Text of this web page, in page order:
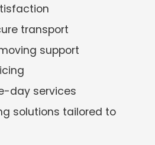
transport
support
day services
solutions tailored to